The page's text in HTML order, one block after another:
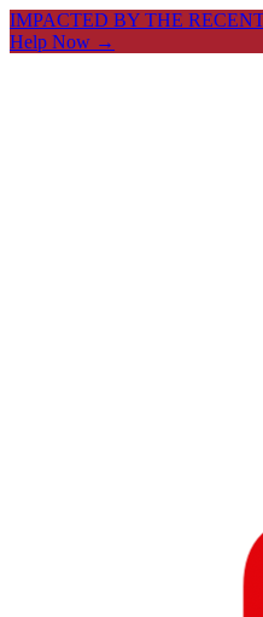
IMPACTED BY THE RECENT
Help Now →